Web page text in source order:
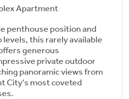
Apartment
penthouse position and
this rarely available
generous
private outdoor
panoramic views from
City's most coveted